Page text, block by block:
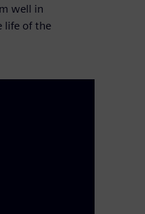
well in
life of the